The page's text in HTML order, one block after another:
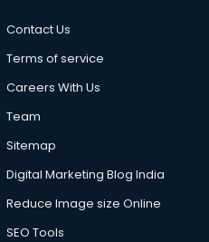
in mohali
mohali
in mohali
in mohali
mohali
Contact Us
Terms of service
Careers With Us
Team
Sitemap
Digital Marketing Blog India
Reduce Image size Online
SEO Tools